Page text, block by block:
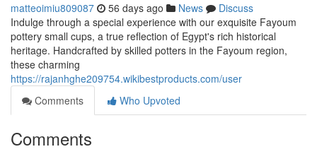
matteoimiu809087 56 days ago News
Discuss
Indulge through a special experience with our exquisite Fayoum
pottery small cups, a true reflection of Egypt's rich historical
heritage. Handcrafted by skilled potters in the Fayoum region,
these charming
https://rajanhghe209754.wikibestproducts.com/user
Comments
Who Upvoted
Comments